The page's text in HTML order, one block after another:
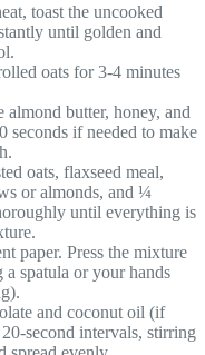
toast the uncooked
until golden and
oats for 3-4 minutes
butter, honey, and
if needed to make
oats, flaxseed meal,
or almonds, and ¼
until everything is
paper. Press the mixture
spatula or your hands
and coconut oil (if
second intervals, stirring